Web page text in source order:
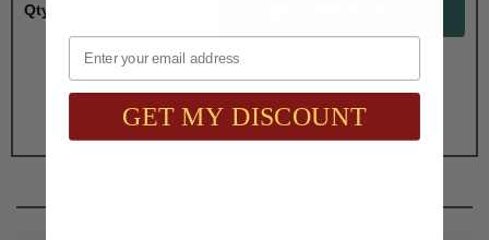
Qty:
Total with Selected Options/Add-ons:
$64.00
Email
GET MY DISCOUNT